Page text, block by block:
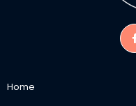
Home